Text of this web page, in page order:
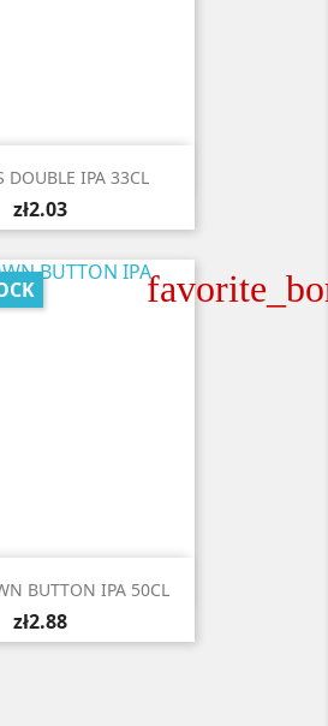
Quick view
DOUBLE IPA 33CL
zł2.03
Quick view
BUTTON IPA 50CL
zł2.88